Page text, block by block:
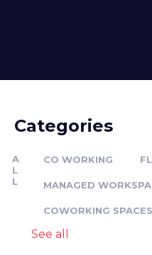
Categories
A
L
L
CO WORKING
MANAGED
COWORKING SPACES
See all